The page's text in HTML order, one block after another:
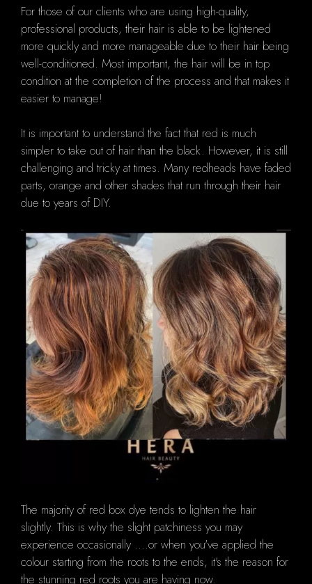
For those of our clients who are using high-quality,
professional products, their hair is able to be lightened
more quickly and more manageable due to their hair being
well-conditioned. Most important, the hair will be in top
condition at the completion of the process and that makes it
easier to manage!
It is important to understand the fact that red is much
simpler to take out of hair than the black. However, it is still
challenging and tricky at times. Many redheads have faded
parts, orange and other shades that run through their hair
due to years of DIY.
The majority of red box dye tends to lighten the hair
slightly. This is why the slight patchiness you may
experience occasionally ....or when you've applied the
colour starting from the roots to the ends, it's the reason for
the stunning red roots you are having now.